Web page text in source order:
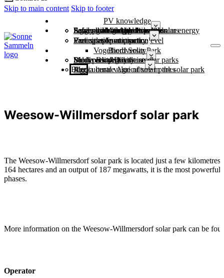
Skip to main content Skip to footer
PV knowledge
Economic strength through solar energy
Large-scale battery storage
Power grids & grid expansion
Safely through the dark doldrums
Agriculture and photovoltaics
Solar parks and biodiversity
Municipalities
Free sample contract
Variants of participation
Participation at country level
Examples from practice
Vogelherd Solar Park
Biodiversity
Study: Biodiversity in solar parks
Solar park profiles
Media centre for the study
Biodiversity DayAgriculture
Agricultural value of solar parks
Media centre Agriculture in the solar park
Blog
Weesow-Willmersdorf solar park
The Weesow-Willmersdorf solar park is located just a few
164 hectares and an output of 187 megawatts, it is the most
phases.
More information on the Weesow-Willmersdorf solar park can be
Operator